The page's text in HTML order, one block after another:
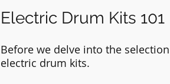
Electric Drum Kits 101
Before we delve into the
electric drum kits.